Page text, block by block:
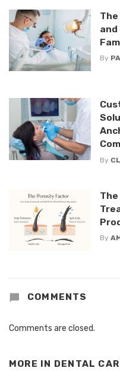
and
By
By
By
COMMENTS
Comments are closed.
MORE IN DENTAL